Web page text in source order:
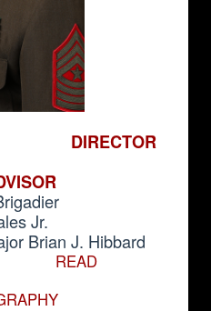
DIRECTOR
Rosales Jr.
J. Hibbard
READ